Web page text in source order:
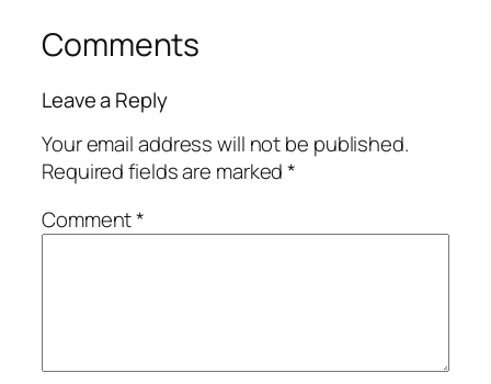
Comments
Leave a Reply
Your email address will not be published.
Required fields are marked*
Comment*